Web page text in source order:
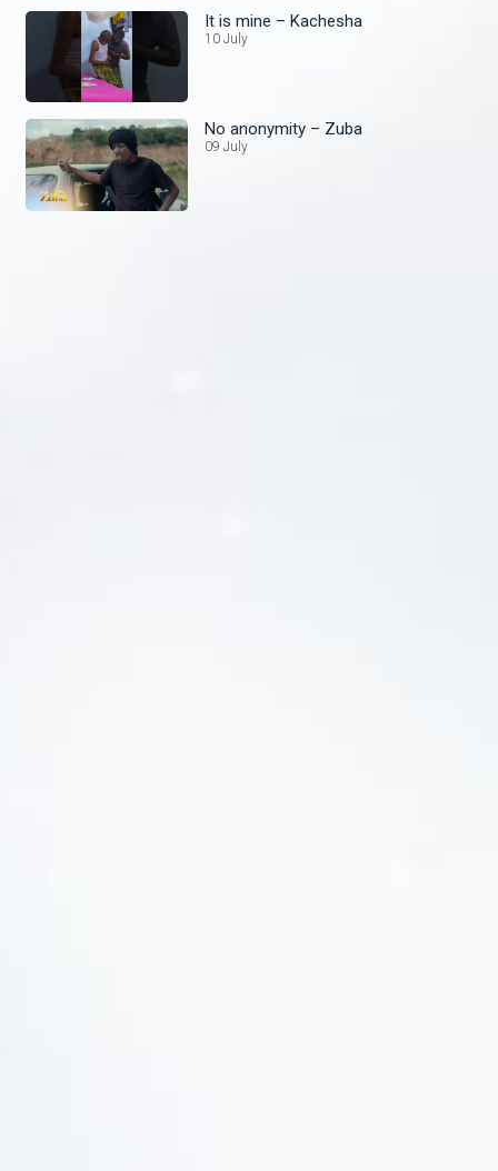
It is mine – Kachesha
10 July
No anonymity – Zuba
09 July